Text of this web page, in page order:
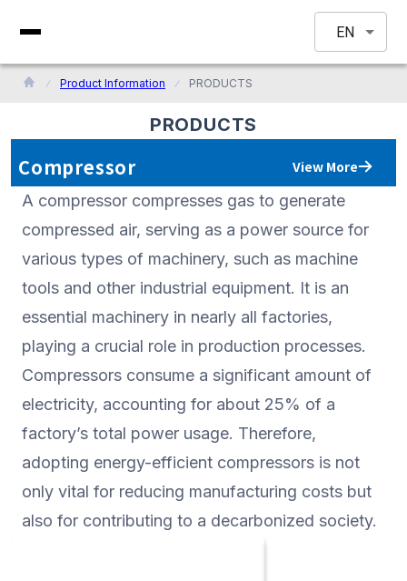
EN
Product Information PRODUCTS
PRODUCTS
Compressor View More
A compressor compresses gas to generate
compressed air, serving as a power source for
various types of machinery, such as machine
tools and other industrial equipment. It is an
essential machinery in nearly all factories,
playing a crucial role in production processes.
Compressors consume a significant amount of
electricity, accounting for about 25% of a
factory’s total power usage. Therefore,
adopting energy-efficient compressors is not
only vital for reducing manufacturing costs but
also for contributing to a decarbonized society.